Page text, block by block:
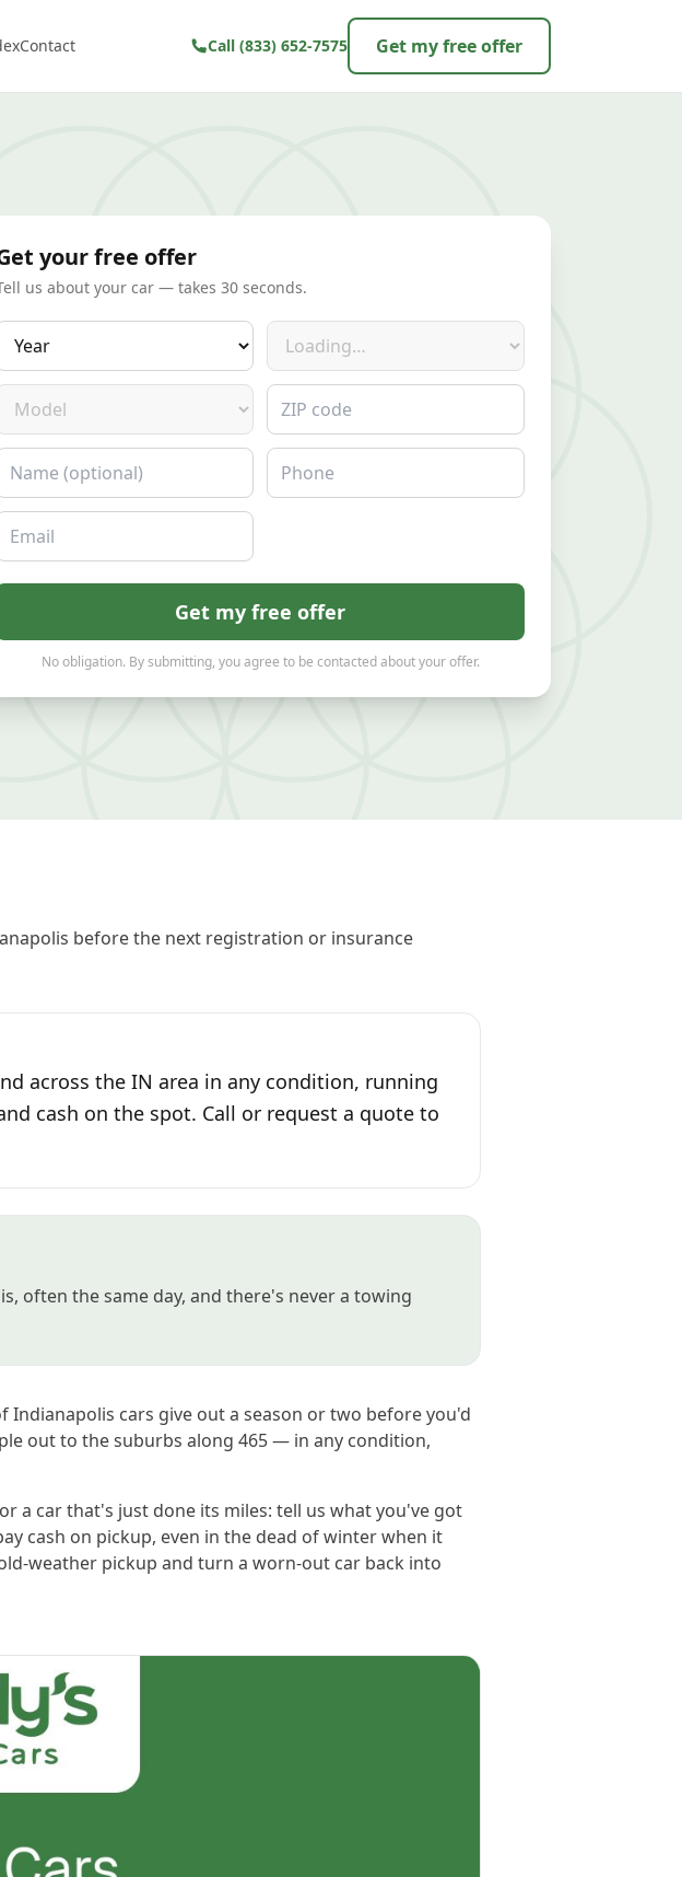
Contact Call (833) 652-7575 Get my free offer
your free offer
us about your car — takes 30 seconds.
Make
ZIP code
Phone
Get my free offer
No obligation. By submitting, you agree to be contacted about your offer.
before the next registration or insurance
across the IN area in any condition, running
cash on the spot. Call or request a quote to
often the same day, and there's never a towing
cars give out a season or two before you'd
out to the suburbs along 465 — in any condition,
a car that's just done its miles: tell us what you've got
cash on pickup, even in the dead of winter when it
weather pickup and turn a worn-out car back into